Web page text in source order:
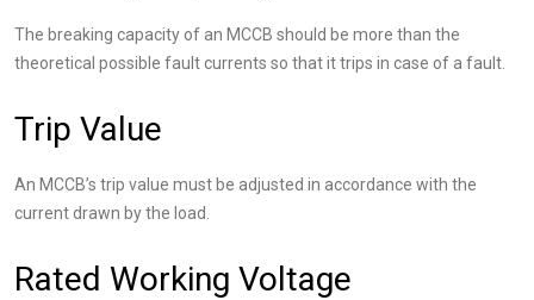
The breaking capacity of an MCCB should be more than the
theoretical possible fault currents so that it trips in case of a fault.
Trip Value
An MCCB’s trip value must be adjusted in accordance with the
current drawn by the load.
Rated Working Voltage